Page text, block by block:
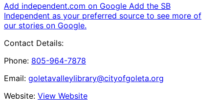
Add independent.com on Google Add the SB
Independent as your preferred source to see more of
our stories on Google.
Contact Details:
Phone: 805-964-7878
Email: goletavalleylibrary@cityofgoleta.org
Website: View Website